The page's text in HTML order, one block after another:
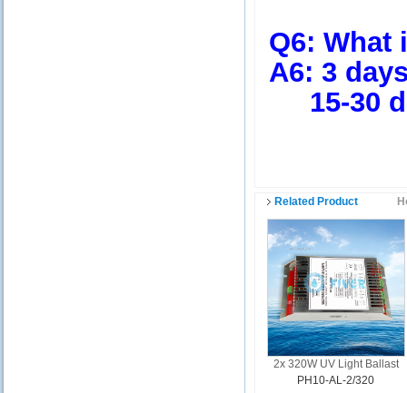
Q6: What
A6: 3
15-30
Related Product
2x 320W UV Light Ballast
PH10-AL-2/320